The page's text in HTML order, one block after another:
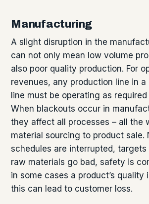
Manufacturing
A slight disruption in the
can not only mean low volume
also poor quality production. For
revenues, any production line in
line must be operating as
When blackouts occur in
they affect all processes – all the
material sourcing to product sale.
schedules are interrupted, targets
raw materials go bad, safety is
in some cases a product’s quality
this can lead to customer loss.